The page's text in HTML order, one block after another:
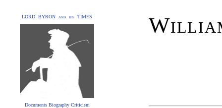
LORD BYRON and his TIMES
Documents Biography Criticism